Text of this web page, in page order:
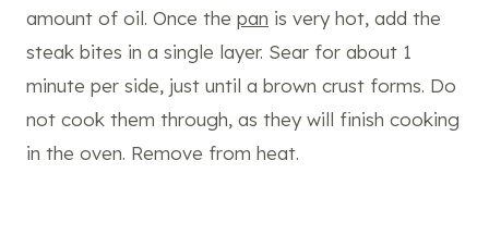
amount of oil. Once the pan is very hot, add the
steak bites in a single layer. Sear for about 1
minute per side, just until a brown crust forms. Do
not cook them through, as they will finish cooking
in the oven. Remove from heat.